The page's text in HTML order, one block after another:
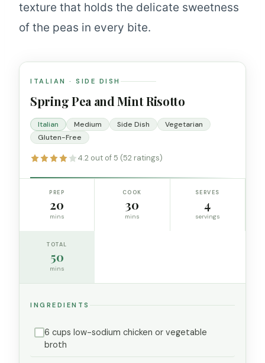
texture that holds the delicate sweetness
of the peas in every bite.
ITALIAN · SIDE DISH
Spring Pea and Mint Risotto
Italian Medium Side Dish
Vegetarian
Gluten-Free
4.2 out of 5 (52 ratings)
PREP
20
mins
COOK
30
mins
SERVES
4
servings
TOTAL
50
mins
INGREDIENTS
6 cups low-sodium chicken or vegetable
broth